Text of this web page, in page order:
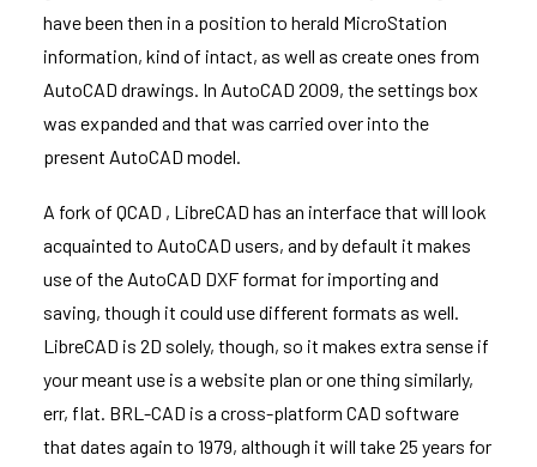
have been then in a position to herald MicroStation
information, kind of intact, as well as create ones from
AutoCAD drawings. In AutoCAD 2009, the settings box
was expanded and that was carried over into the
present AutoCAD model.
A fork of QCAD , LibreCAD has an interface that will look
acquainted to AutoCAD users, and by default it makes
use of the AutoCAD DXF format for importing and
saving, though it could use different formats as well.
LibreCAD is 2D solely, though, so it makes extra sense if
your meant use is a website plan or one thing similarly,
err, flat. BRL-CAD is a cross-platform CAD software
that dates again to 1979, although it will take 25 years for